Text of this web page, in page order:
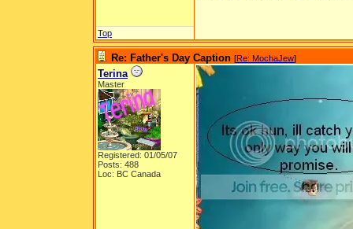
Top
Re: Father's Day Caption [Re: MochaJew]
Terina
Master
Registered: 01/05/07
Posts: 488
Loc: BC Canada